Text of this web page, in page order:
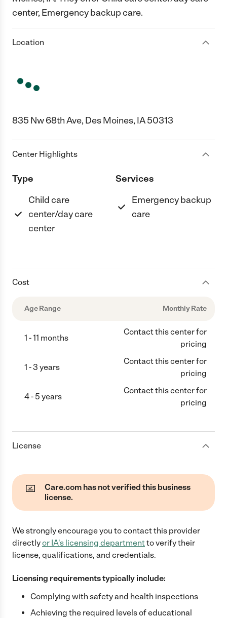
center, Emergency backup care.
Location
835 Nw 68th Ave, Des Moines, IA 50313
Center Highlights
Type
Child care
center/day care
center
Services
Emergency backup
care
Cost
Age Range Monthly Rate
1 - 11 months
Contact this center for
pricing
1 - 3 years
Contact this center for
pricing
4 - 5 years
Contact this center for
pricing
License
Care.com has not verified this business
license.
We strongly encourage you to contact this provider
directlyor IA's licensing departmentto verify their
license, qualifications, and credentials.
Licensing requirements typically include:
Complying with safety and health inspections
Achieving the required levels of educational